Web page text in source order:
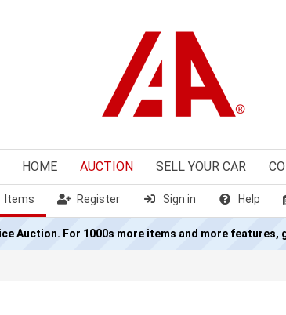
HOME AUCTION SELL YOUR CAR
Items Register Sign in Help
Auction. For 1000s more items and more features,